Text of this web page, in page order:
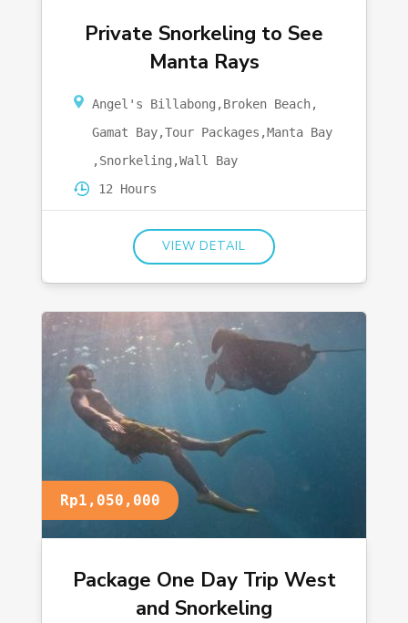
Private Snorkeling to See
Manta Rays
Angel's Billabong ,Broken Beach,
Gamat Bay,Tour Packages ,Manta Bay
,Snorkeling ,Wall Bay
12 Hours
VIEW DETAIL
Rp1,050,000
Package One Day Trip West
and Snorkeling